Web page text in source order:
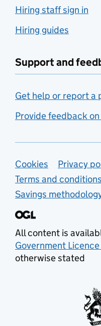
Hiring staff sign in
Hiring guides
Support and
Get help or report a
Provide feedback on
Support
Cookies
Privacy
Terms and conditions
Savings
All content is
Government
otherwise stated